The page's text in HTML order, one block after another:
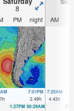
8
PM night AM
ft
7:01PM
2.49ft
7:25AM
4.43ft
1:27PM 00:29AM